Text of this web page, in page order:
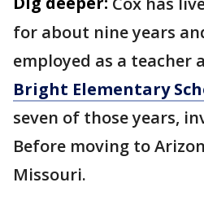
for about nine years
employed as a teacher
Bright Elementary
seven of those years,
Before moving to
Missouri.